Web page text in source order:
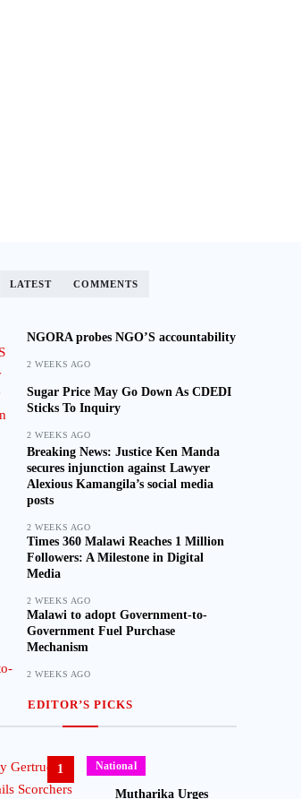
LATEST COMMENTS
NGORA probes NGO’S accountability
2 WEEKS AGO
Sugar Price May Go Down As CDEDI
Sticks To Inquiry
2 WEEKS AGO
Breaking News: Justice Ken Manda
secures injunction against Lawyer
Alexious Kamangila’s social media
posts
2 WEEKS AGO
Times 360 Malawi Reaches 1 Million
Followers: A Milestone in Digital
Media
2 WEEKS AGO
Malawi to adopt Government-to-
Government Fuel Purchase
Mechanism
2 WEEKS AGO
EDITOR’S PICKS
1 National
Mutharika Urges